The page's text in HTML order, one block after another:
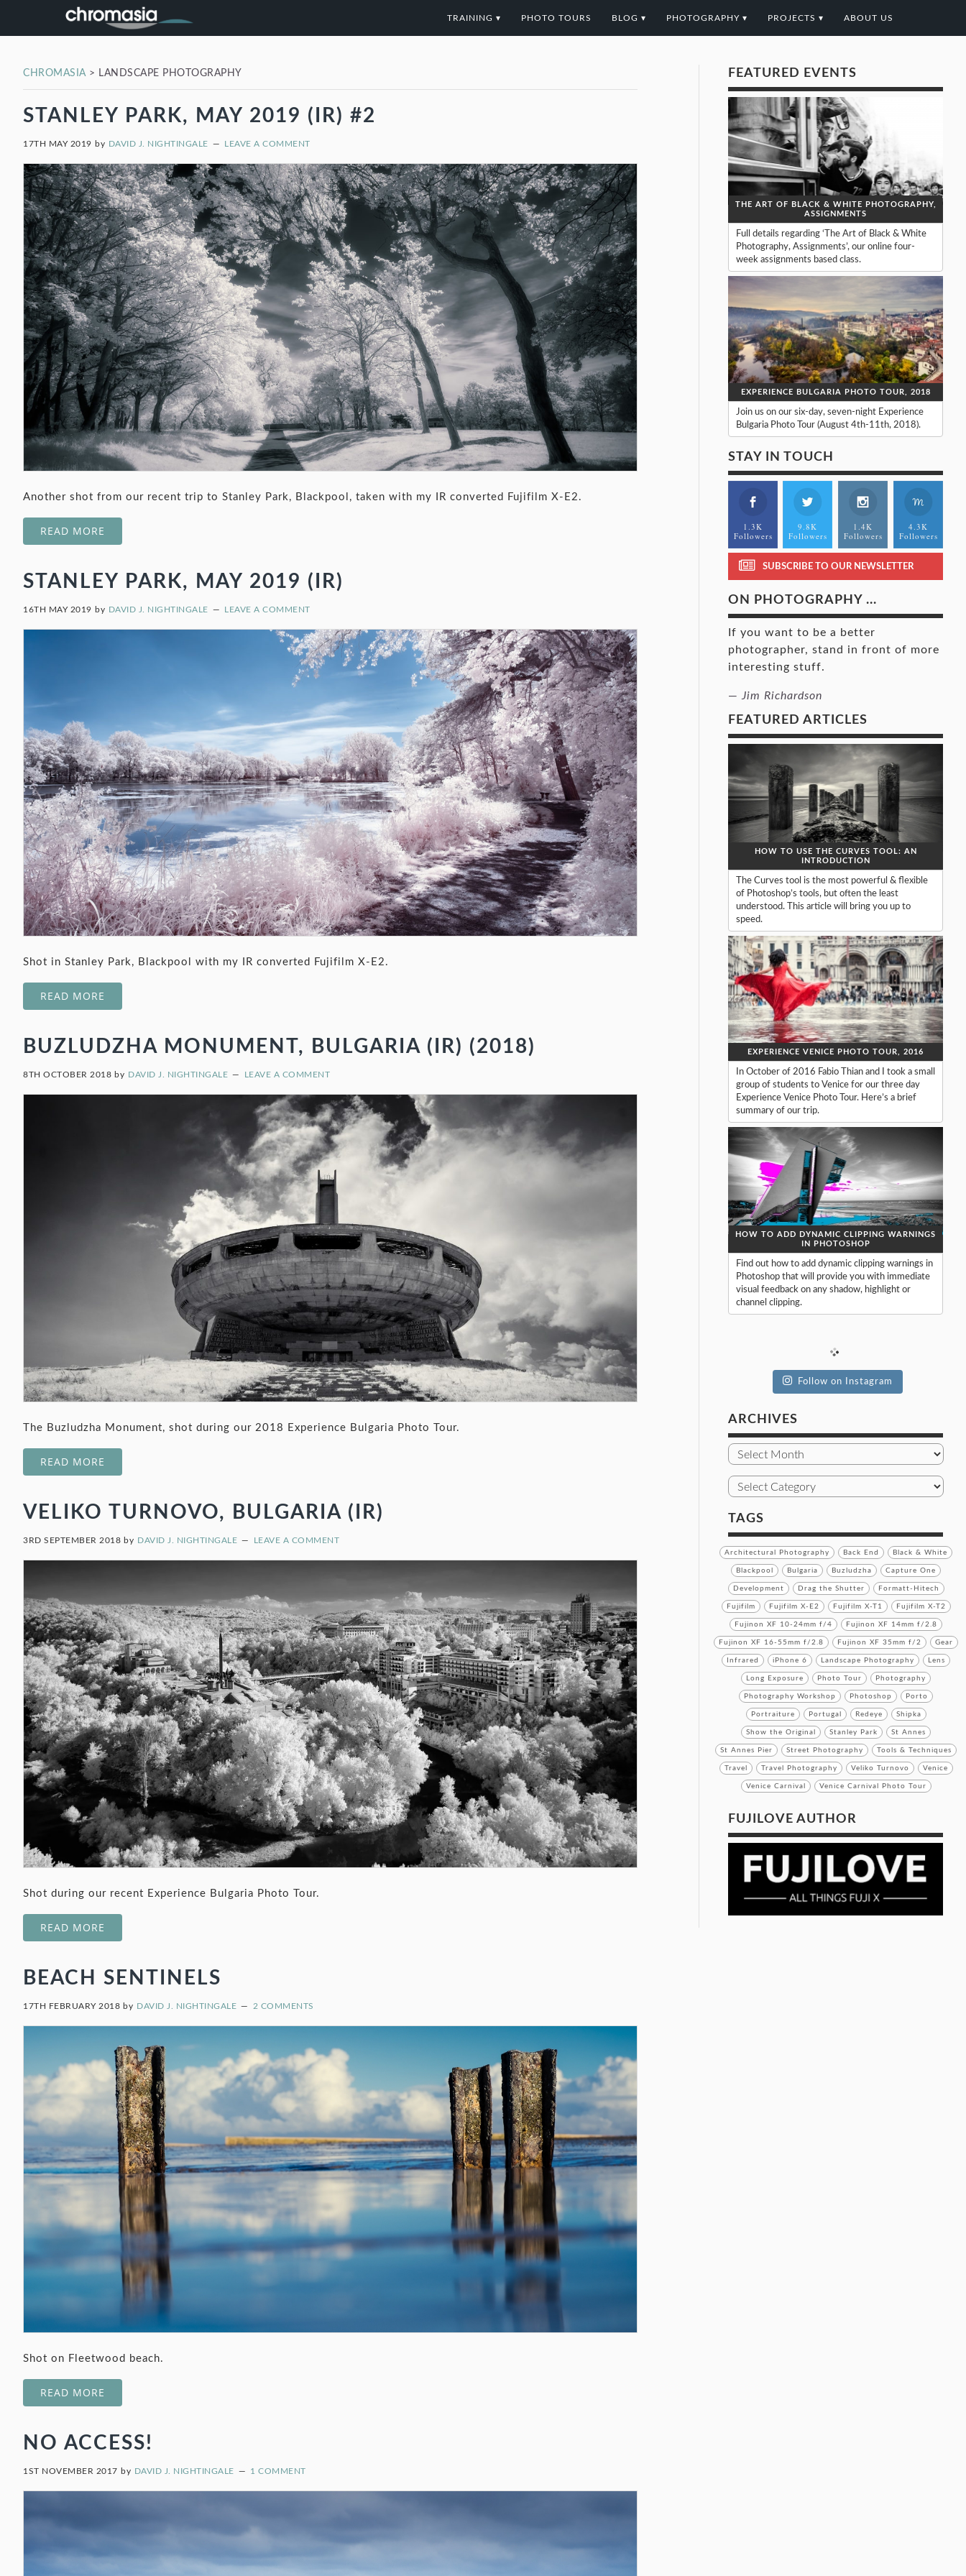
navigation
content
sidebar
TRAINING ▾ PHOTO TOURS BLOG ▾ PHOTOGRAPHY ▾ PROJECTS ▾ ABOUT US
CHROMASIA> LANDSCAPE PHOTOGRAPHY
STANLEY PARK, MAY 2019 (IR) #2
17TH MAY 2019 by DAVID J. NIGHTINGALE LEAVE A COMMENT
Another shot from our recent trip to Stanley Park, Blackpool, taken with my IR converted Fujifilm X-E2.
READ MORE
STANLEY PARK, MAY 2019 (IR)
16TH MAY 2019 by DAVID J. NIGHTINGALE LEAVE A COMMENT
Shot in Stanley Park, Blackpool with my IR converted Fujifilm X-E2.
READ MORE
BUZLUDZHA MONUMENT, BULGARIA (IR) (2018)
8TH OCTOBER 2018 by DAVID J. NIGHTINGALE LEAVE A COMMENT
The Buzludzha Monument, shot during our 2018 Experience Bulgaria Photo Tour.
READ MORE
VELIKO TURNOVO, BULGARIA (IR)
3RD SEPTEMBER 2018 by DAVID J. NIGHTINGALE LEAVE A COMMENT
Shot during our recent Experience Bulgaria Photo Tour.
READ MORE
BEACH SENTINELS
17TH FEBRUARY 2018 by DAVID J. NIGHTINGALE 2 COMMENTS
Shot on Fleetwood beach.
READ MORE
NO ACCESS!
1ST NOVEMBER 2017 by DAVID J. NIGHTINGALE 1 COMMENT
FEATURED EVENTS
THE ART OF BLACK & WHITE PHOTOGRAPHY,
ASSIGNMENTS
Full details regarding ‘The Art of Black & White
Photography, Assignments’, our online four-
week assignments based class.
EXPERIENCE BULGARIA PHOTO TOUR, 2018
Join us on our six-day, seven-night Experience
Bulgaria Photo Tour (August 4th-11th, 2018).
STAY IN TOUCH
1.3K
Followers
9.8K
Followers
1.4K
Followers
4.3K
Followers
SUBSCRIBE TO OUR NEWSLETTER
ON PHOTOGRAPHY ...
If you want to be a better
photographer, stand in front of more
interesting stuff.
— Jim Richardson
FEATURED ARTICLES
HOW TO USE THE CURVES TOOL: AN
INTRODUCTION
The Curves tool is the most powerful & flexible
of Photoshop’s tools, but often the least
understood. This article will bring you up to
speed.
EXPERIENCE VENICE PHOTO TOUR, 2016
In October of 2016 Fabio Thian and I took a small
group of students to Venice for our three day
Experience Venice Photo Tour. Here’s a brief
summary of our trip.
HOW TO ADD DYNAMIC CLIPPING WARNINGS
IN PHOTOSHOP
Find out how to add dynamic clipping warnings in
Photoshop that will provide you with immediate
visual feedback on any shadow, highlight or
channel clipping.
Follow on Instagram
ARCHIVES
TAGS
Architectural Photography Back End Black & White
Blackpool Bulgaria Buzludzha Capture One
Development Drag the Shutter Formatt-Hitech
Fujifilm Fujifilm X-E2 Fujifilm X-T1 Fujifilm X-T2
Fujinon XF 10-24mm f/4 Fujinon XF 14mm f/2.8
Fujinon XF 16-55mm f/2.8 Fujinon XF 35mm f/2 Gear
Infrared iPhone 6 Landscape Photography Lens
Long Exposure Photo Tour Photography
Photography Workshop Photoshop Porto
Portraiture Portugal Redeye Shipka
Show the Original Stanley Park St Annes
St Annes Pier Street Photography Tools & Techniques
Travel Travel Photography Veliko Turnovo Venice
Venice Carnival Venice Carnival Photo Tour
FUJILOVE AUTHOR